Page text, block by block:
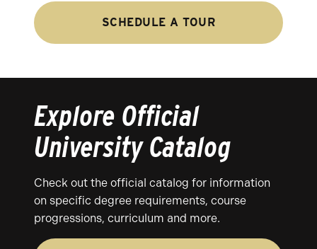
SCHEDULE A TOUR
Explore Official
University Catalog
Check out the official catalog for information
on specific degree requirements, course
progressions, curriculum and more.